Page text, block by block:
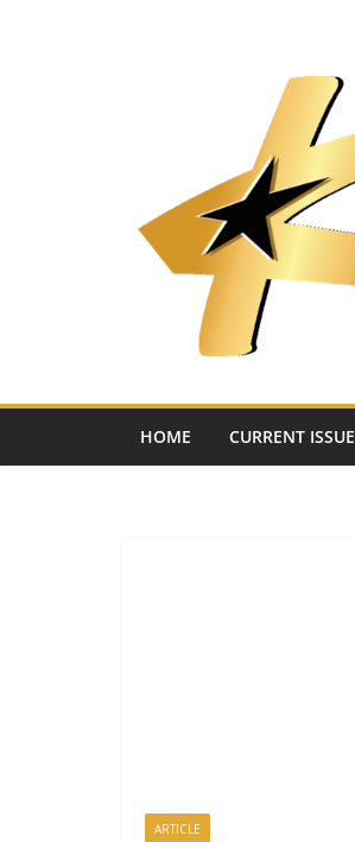
HOME CURRENT ISSUE
ARTICLE